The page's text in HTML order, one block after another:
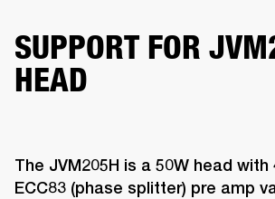
SUPPORT FOR
HEAD
The JVM205H is a 50W head with
ECC83 (phase splitter) pre amp